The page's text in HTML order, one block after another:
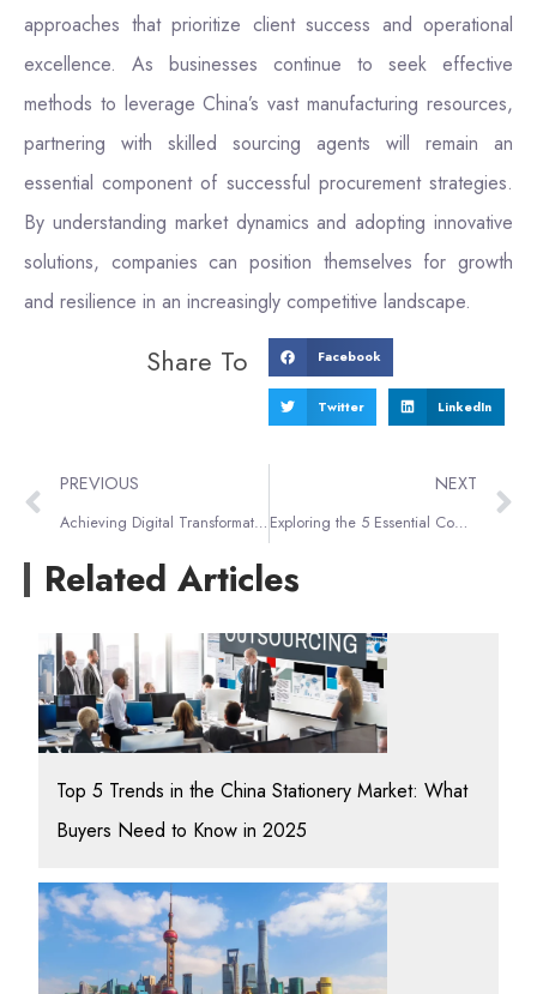
approaches that prioritize client success and operational
excellence. As businesses continue to seek effective
methods to leverage China’s vast manufacturing resources,
partnering with skilled sourcing agents will remain an
essential component of successful procurement strategies.
By understanding market dynamics and adopting innovative
solutions, companies can position themselves for growth
and resilience in an increasingly competitive landscape.
Share To Facebook
Twitter LinkedIn
PREVIOUS
Achieving Digital Transformation Goals with 1688 Sourcing Tactics
NEXT
Exploring the 5 Essential Components of Supply Chain Management
Related Articles
Top 5 Trends in the China Stationery Market: What
Buyers Need to Know in 2025